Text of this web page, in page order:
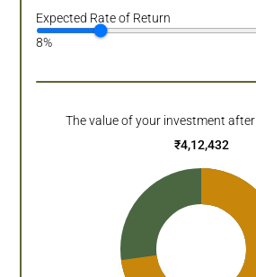
Expected Rate of Return
8%
The value of your investment after
₹4,12,432